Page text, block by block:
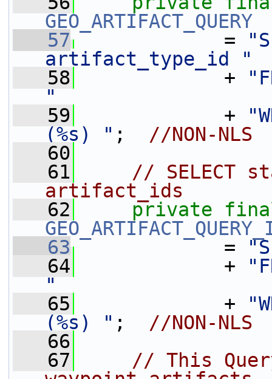
GEO_ARTIFACT_QUERY
   57
=
artifact_type_id "
   58
+
"
   59
+
(%s) " ; //NON-NLS
   60
   61
// SELECT
artifact_ids
   62
private
   63
=
   64
+
"
   65
+
(%s) " ; //NON-NLS
   66
   67
// This